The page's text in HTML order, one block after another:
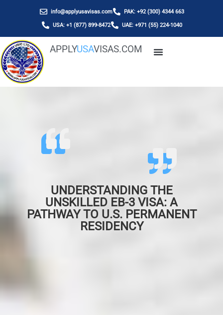
info@applyusavisas.com PAK: +92 (300) 4344 663
USA: +1 (877) 899-8472 UAE: +971 (55) 224-1040
APPLYUSAVISAS.COM
UNDERSTANDING THE
UNSKILLED EB-3 VISA: A
PATHWAY TO U.S. PERMANENT
RESIDENCY